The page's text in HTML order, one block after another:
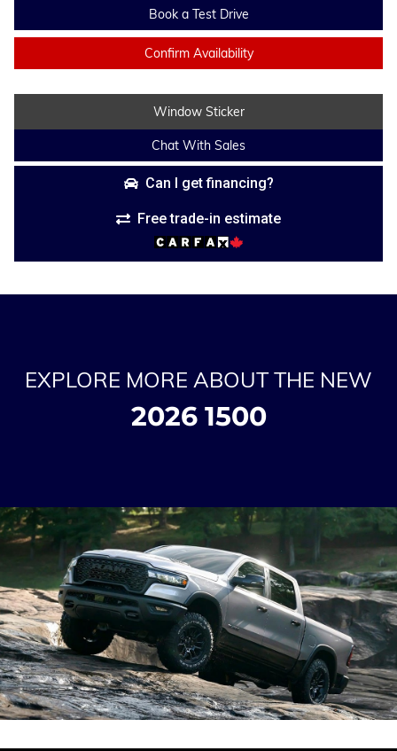
Book a Test Drive
Confirm Availability
Window Sticker
Chat With Sales
Can I get financing?
Free trade-in estimate
EXPLORE MORE ABOUT THE NEW
2026 1500